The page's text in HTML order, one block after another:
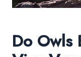
Do Owls